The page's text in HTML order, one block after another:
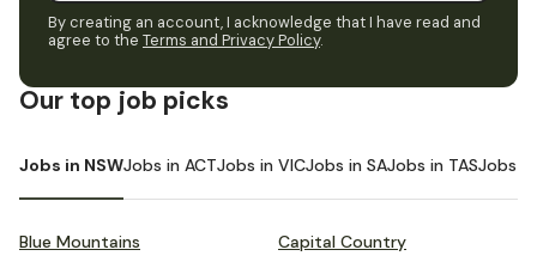
By creating an account, I acknowledge that I have read and
agree to the Terms and Privacy Policy.
Our top job picks
Jobs in NSWJobs in ACTJobs in VICJobs in SAJobs in TASJobs in
Blue Mountains Capital Country